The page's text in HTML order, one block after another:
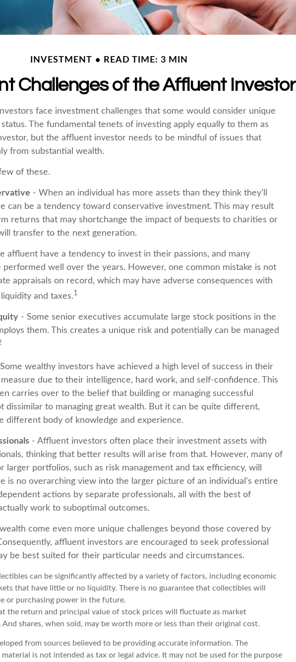
INVESTMENT READ TIME: 3 MIN
Challenges of the Affluent Investor
face investment challenges that some would consider unique
The fundamental tenets of investing apply equally to them as
but the affluent investor needs to be mindful of issues that
from substantial wealth.
of these.
- When an individual has more assets than they think they’ll
can be a tendency toward conservative investment. This may result
returns that may shortchange the impact of bequests to charities or
transfer to the next generation.
affluent have a tendency to invest in their passions, and many
performed well over the years. However, one common mistake is not
appraisals on record, which may have adverse consequences with
and taxes.1
- Some senior executives accumulate large stock positions in the
them. This creates a unique risk and potentially can be managed
wealthy investors have achieved a high level of success in their
due to their intelligence, hard work, and self-confidence. This
carries over to the belief that building or managing successful
dissimilar to managing great wealth. But it can be quite different,
different body of knowledge and experience.
- Affluent investors often place their investment assets with
thinking that better results will arise from that. However, many of
larger portfolios, such as risk management and tax efficiency, will
is no overarching view into the larger picture of an individual’s entire
actions by separate professionals, all with the best of
work to suboptimal outcomes.
come even more unique challenges beyond those covered by
affluent investors are encouraged to seek professional
be best suited for their particular needs and circumstances.
can be significantly affected by a variety of factors, including economic
that have little or no liquidity. There is no guarantee that collectibles will
or purchasing power in the future.
the return and principal value of stock prices will fluctuate as market
And shares, when sold, may be worth more or less than their original cost.
from sources believed to be providing accurate information. The
is not intended as tax or legal advice. It may not be used for the purpose